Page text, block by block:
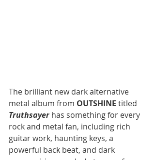
The brilliant new dark alternative
metal album from OUTSHINE titled
Truthsayer has something for every
rock and metal fan, including rich
guitar work, haunting keys, a
powerful back beat, and dark